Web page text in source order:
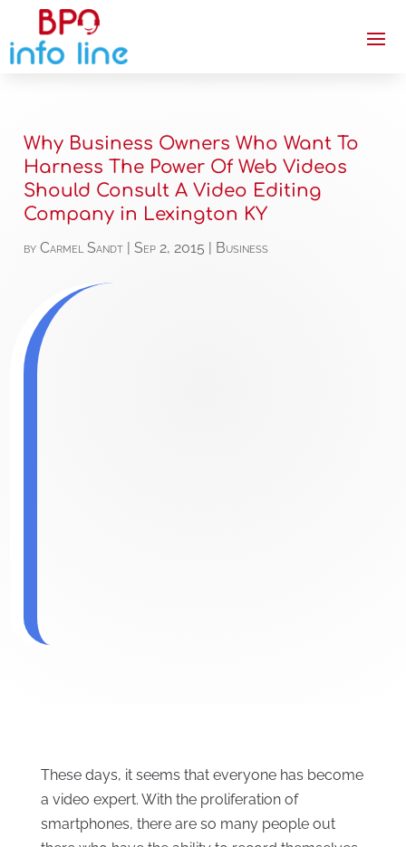
Why Business Owners Who Want To
Harness The Power Of Web Videos
Should Consult A Video Editing
Company in Lexington KY
byCarmel Sandt |Sep 2, 2015 Business
These days, it seems that everyone has become
a video expert. With the proliferation of
smartphones, there are so many people out